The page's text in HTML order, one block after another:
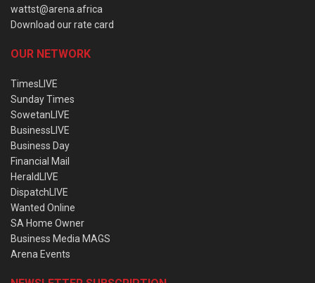
wattst@arena.africa
Download our rate card
OUR NETWORK
TimesLIVE
Sunday Times
SowetanLIVE
BusinessLIVE
Business Day
Financial Mail
HeraldLIVE
DispatchLIVE
Wanted Online
SA Home Owner
Business Media MAGS
Arena Events